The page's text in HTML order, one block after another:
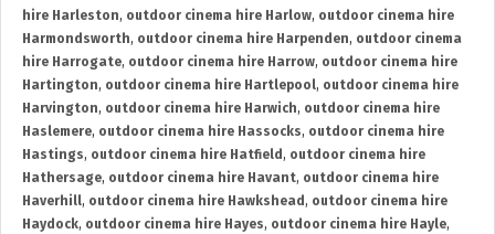
hire Harleston, outdoor cinema hire Harlow, outdoor cinema hire
Harmondsworth, outdoor cinema hire Harpenden, outdoor cinema
hire Harrogate, outdoor cinema hire Harrow, outdoor cinema hire
Hartington, outdoor cinema hire Hartlepool, outdoor cinema hire
Harvington, outdoor cinema hire Harwich, outdoor cinema hire
Haslemere, outdoor cinema hire Hassocks, outdoor cinema hire
Hastings, outdoor cinema hire Hatfield , outdoor cinema hire
Hathersage, outdoor cinema hire Havant, outdoor cinema hire
Haverhill, outdoor cinema hire Hawkshead , outdoor cinema hire
Haydock, outdoor cinema hire Hayes, outdoor cinema hire Hayle,